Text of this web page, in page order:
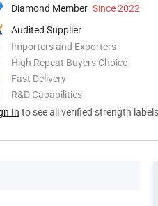
Diamond Member Since 2022
Audited Supplier
Importers and Exporters
High Repeat Buyers Choice
Fast Delivery
R&D Capabilities
In to see all verified strength